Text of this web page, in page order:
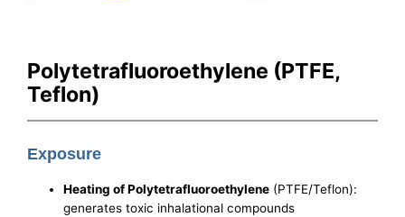
Polytetrafluoroethylene (PTFE,
Teflon)
Exposure
Heating of Polytetrafluoroethylene (PTFE/Teflon):
generates toxic inhalational compounds